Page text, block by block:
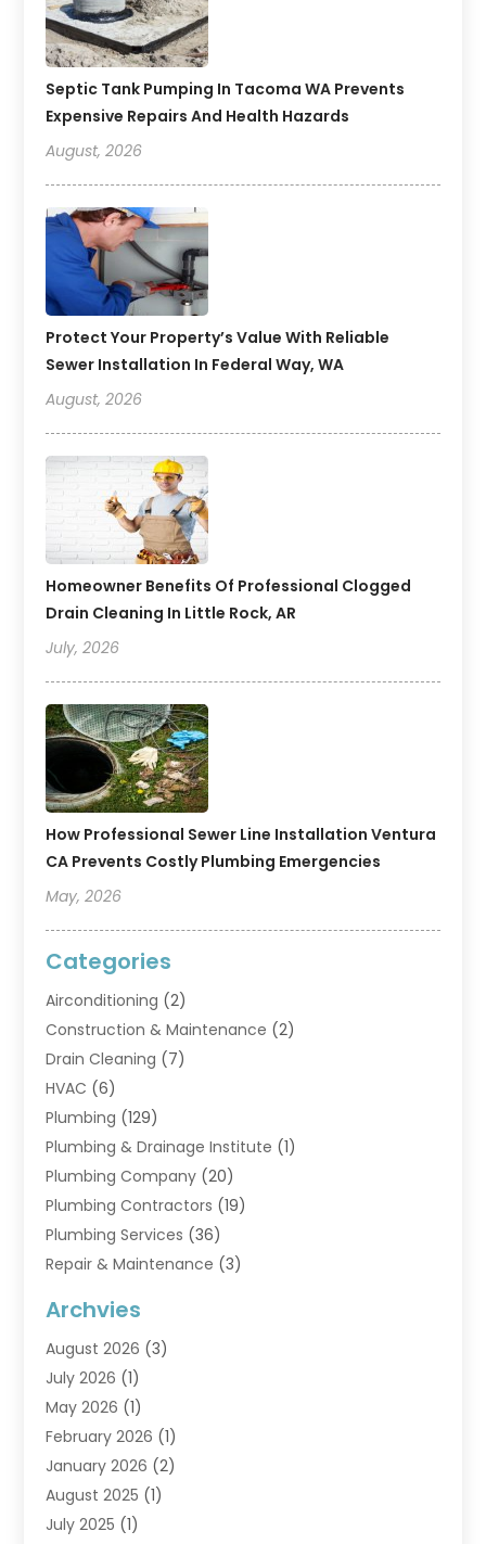
Septic Tank Pumping In Tacoma WA Prevents
Expensive Repairs And Health Hazards
August, 2026
Protect Your Property’s Value With Reliable
Sewer Installation In Federal Way, WA
August, 2026
Homeowner Benefits Of Professional Clogged
Drain Cleaning In Little Rock, AR
July, 2026
How Professional Sewer Line Installation Ventura
CA Prevents Costly Plumbing Emergencies
May, 2026
Categories
Airconditioning (2)
Construction & Maintenance (2)
Drain Cleaning (7)
HVAC (6)
Plumbing (129)
Plumbing & Drainage Institute (1)
Plumbing Company (20)
Plumbing Contractors (19)
Plumbing Services (36)
Repair & Maintenance (3)
Archvies
August 2026 (3)
July 2026 (1)
May 2026 (1)
February 2026 (1)
January 2026 (2)
August 2025 (1)
July 2025 (1)